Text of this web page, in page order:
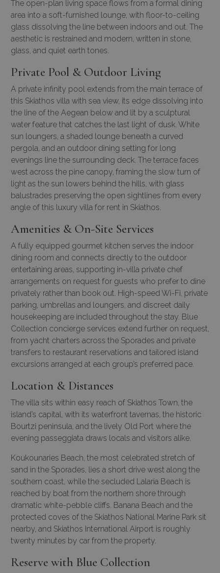
The open-plan living space flows from a formal dining
area into a soft-furnished lounge, with floor-to-ceiling
glass dissolving the line between indoors and out. The
aesthetic is restrained and modern, written in stone,
glass, and quiet earth tones.
Private Pool & Outdoor Living
A private infinity pool extends from the main terrace of
this Skiathos villa with sea view, its edge dissolving into
the line of the Aegean below and lit by a sculptural
water feature that catches the last light of dusk. White
sun loungers, a shaded lounge beneath a curved
pergola, and an outdoor dining setting for long
evenings line the surrounding deck. The terrace faces
west across the pine canopy, framing the slow turn of
light as the sun lowers behind the hills, with glass
balustrades preserving the open sightlines from every
angle of this luxury villa for rent in Skiathos.
Amenities & On-Site Services
A fully equipped gourmet kitchen serves the indoor
dining room and connects directly to the outdoor
entertaining areas, supporting in-villa private chef
arrangements on request for guests who prefer to dine
privately rather than book out. High-speed Wi-Fi, private
parking, umbrellas and loungers, and discreet daily
housekeeping are included throughout the stay. Blue
Collection concierge services extend further on request,
from yacht charters across the Sporades and private
transfers to restaurant reservations and tailored island
excursions arranged at each group’s preferred pace.
Location & Distances
The villa sits within easy reach of Skiathos Town, the
island’s capital, with its waterfront tavernas, the historic
Bourtzi peninsula, and the lively Old Port where the
evening passeggiata draws locals and visitors alike.
Koukounaries Beach, the most celebrated stretch of
sand in the Sporades, lies a short drive west along the
southern coast, while the secluded Lalaria Beach is
reached by boat from the northern shore through
dramatic white-pebble cliffs. Banana Beach and the
protected coves of the Skiathos National Marine Park sit
nearby, and Skiathos International Airport is roughly
twenty minutes by car from the property.
Reserve with Blue Collection